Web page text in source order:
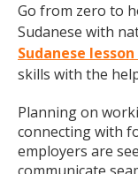
Go from zero to
Sudanese with
Sudanese
skills with the
Planning on
connecting with
employers are